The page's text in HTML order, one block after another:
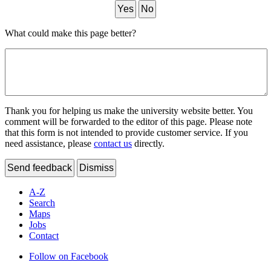
Yes
No
What could make this page better?
Thank you for helping us make the university website better. You
comment will be forwarded to the editor of this page. Please note
that this form is not intended to provide customer service. If you
need assistance, please contact us directly.
Send feedback Dismiss
A-Z
Search
Maps
Jobs
Contact
Follow on Facebook